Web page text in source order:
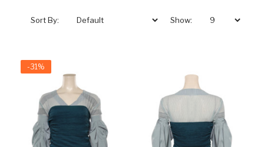
Sort By: Show:
-31%